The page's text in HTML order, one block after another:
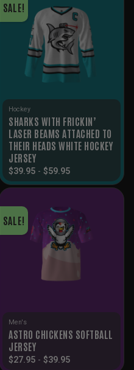
SALE!
Hockey
SHARKS WITH FRICKIN’
LASER BEAMS ATTACHED TO
THEIR HEADS WHITE HOCKEY
JERSEY
$39.95 - $59.95
SALE!
Men's
ASTRO CHICKENS SOFTBALL
JERSEY
$27.95 - $39.95